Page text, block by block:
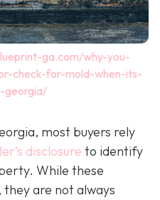
ga.com/why-you-
check-for-mold-when-its-
georgia/
most buyers rely
disclosure to identify
While these
are not always